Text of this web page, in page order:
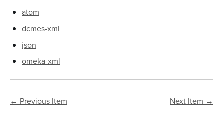
atom
dcmes-xml
json
omeka-xml
← Previous Item Next Item →